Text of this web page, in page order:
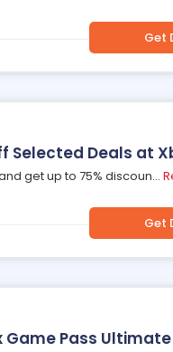
Get
Selected Deals at
get up to 75% discoun...
Get
Game Pass Ultimate